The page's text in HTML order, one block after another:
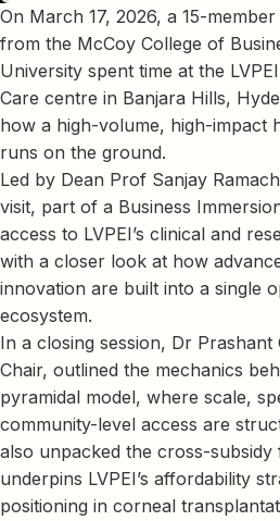
On March 17, 2026, a 15-
from the McCoy College of
University spent time at the
Care centre in Banjara Hills,
how a high-volume, high-impact
runs on the ground.
Led by Dean Prof Sanjay
visit, part of a Business
access to LVPEI’s clinical and
with a closer look at how
innovation are built into a single
ecosystem.
In a closing session, Dr Prashant
Chair, outlined the mechanics
pyramidal model, where scale,
community-level access are
also unpacked the cross-
underpins LVPEI’s affordability
positioning in corneal